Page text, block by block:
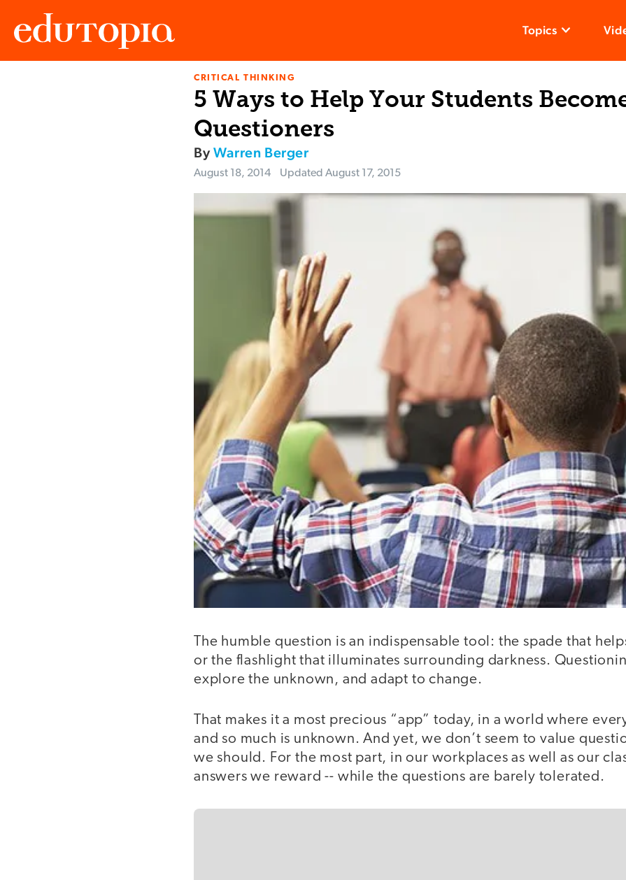
Topics
CRITICAL THINKING
5 Ways to Help Your Students
Questioners
ByWarren Berger
August 18, 2014 Updated August 17, 2015
The humble question is an indispensable tool: the spade that
or the flashlight that illuminates surrounding darkness.
explore the unknown, and adapt to change.
That makes it a most precious “app” today, in a world where
and so much is unknown. And yet, we don’t seem to value
we should. For the most part, in our workplaces as well as our
answers we reward -- while the questions are barely tolerated.